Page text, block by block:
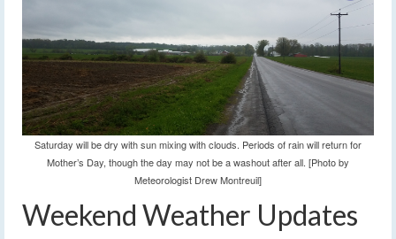
Saturday will be dry with sun mixing with clouds. Periods of rain will return for
Mother’s Day, though the day may not be a washout after all. [Photo by
Meteorologist Drew Montreuil]
Weekend Weather Updates